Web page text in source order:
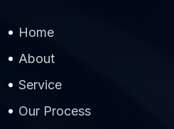
Home
About
Service
Our Process